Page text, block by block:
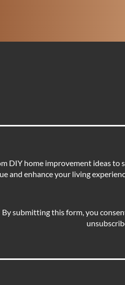
DIY home improvement ideas to
and enhance your living
By submitting this form, you